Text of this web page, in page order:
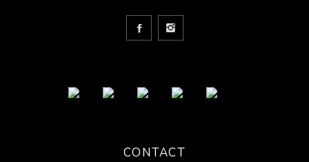
CONTACT